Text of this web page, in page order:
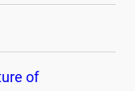
of